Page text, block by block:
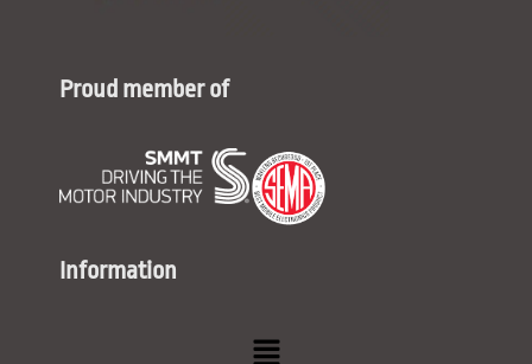
Proud member of
Information
Menu